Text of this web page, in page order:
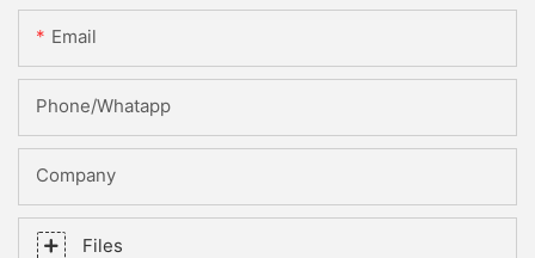
Email
Phone/whatapp
Company
Files